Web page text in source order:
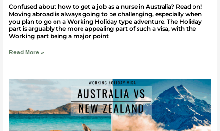
Confused about how to get a job as a nurse in Australia? Read on!
Moving abroad is always going to be challenging, especially when
you plan to go on a Working Holiday type adventure. The Holiday
part is arguably the more appealing part of such a visa, with the
Working part being a major point
Read More »
Working
Visa:
Australia
vs.
New
Zealand